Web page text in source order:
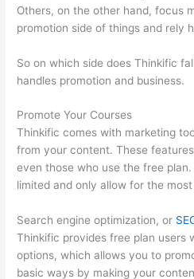
Others, on the other hand, focus
promotion side of things and rely
So on which side does Thinkific
handles promotion and business.
Promote Your Courses
Thinkific comes with marketing
from your content. These
even those who use the free
limited and only allow for the
Search engine optimization, or
Thinkific provides free plan users
options, which allows you to
basic ways by making your